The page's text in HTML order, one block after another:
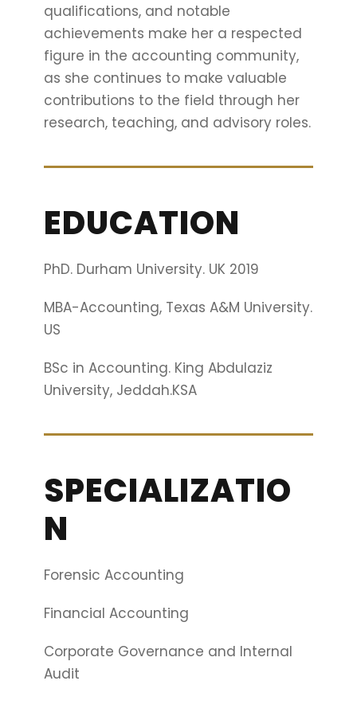
qualifications, and notable
achievements make her a respected
figure in the accounting community,
as she continues to make valuable
contributions to the field through her
research, teaching, and advisory roles.
EDUCATION
PhD. Durham University. UK 2019
MBA-Accounting, Texas A&M University.
US
BSc in Accounting. King Abdulaziz
University, Jeddah.KSA
SPECIALIZATIO
N
Forensic Accounting
Financial Accounting
Corporate Governance and Internal
Audit